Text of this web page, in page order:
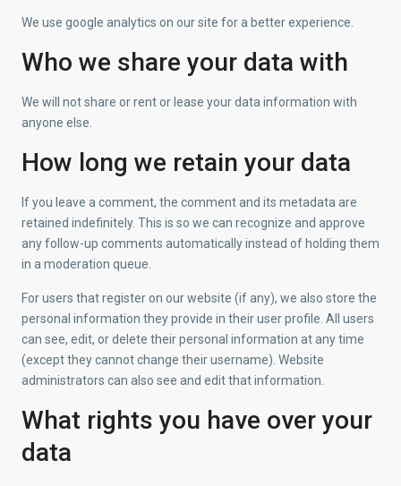
We use google analytics on our site for a better experience.
Who we share your data with
We will not share or rent or lease your data information with
anyone else.
How long we retain your data
If you leave a comment, the comment and its metadata are
retained indefinitely. This is so we can recognize and approve
any follow-up comments automatically instead of holding them
in a moderation queue.
For users that register on our website (if any), we also store the
personal information they provide in their user profile. All users
can see, edit, or delete their personal information at any time
(except they cannot change their username). Website
administrators can also see and edit that information.
What rights you have over your
data